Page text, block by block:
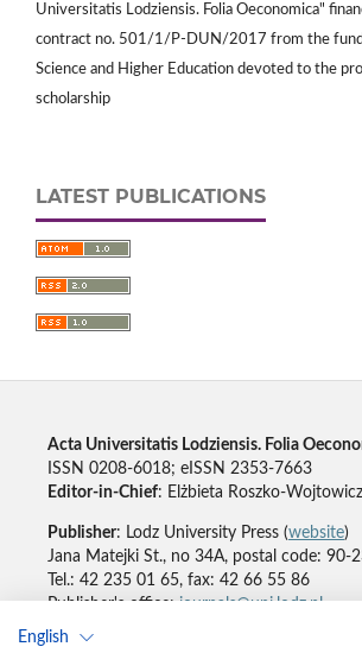
English
Universitatis Lodziensis. Folia Oeconomica"
contract no. 501/1/P-DUN/2017 from the
Science and Higher Education devoted to the
scholarship
LATEST PUBLICATIONS
Acta Universitatis Lodziensis. Folia
ISSN 0208-6018; eISSN 2353-7663
Editor-in-Chief: Elżbieta Roszko-Wojtowicz
Publisher: Lodz University Press (website)
Jana Matejki St., no 34A, postal code: 90-
Tel.: 42 235 01 65, fax: 42 66 55 86
Publisher's office:journals@uni.lodz.pl
Accesibility declaration